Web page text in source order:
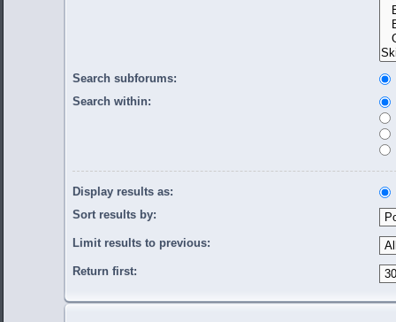
Search subforums:
Search within:
Display results as:
Sort results by:
Limit results to previous:
Return first: